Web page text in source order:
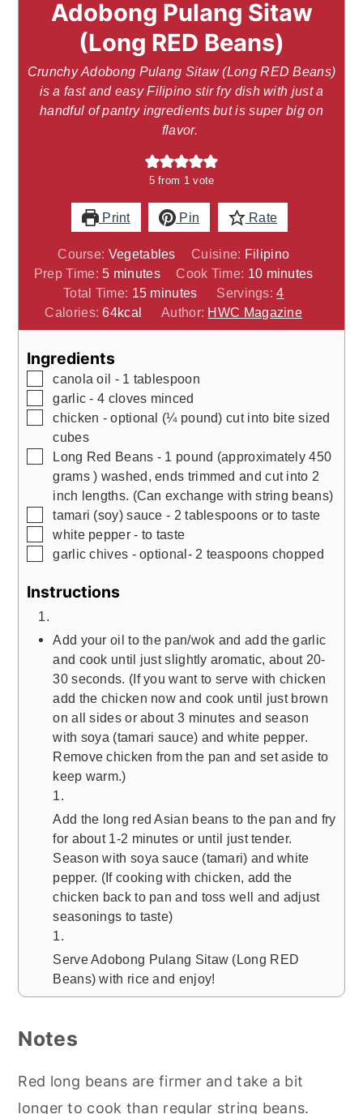
Adobong Pulang Sitaw
(Long RED Beans)
Crunchy Adobong Pulang Sitaw (Long RED Beans)
is a fast and easy Filipino stir fry dish with just a
handful of pantry ingredients but is super big on
flavor.
5from 1 vote
Print Pin Rate
Course: Vegetables Cuisine: Filipino
Prep Time:5minutes
minutes Cook Time: 10minutes
minutes
Total Time: 15minutes
minutes Servings:4
Calories:64kcal Author: HWC Magazine
Ingredients
▢
canola oil - 1 tablespoon
▢
garlic - 4 cloves minced
▢
chicken - optional (¼ pound) cut into bite sized
cubes
▢Long Red Beans - 1 pound (approximately 450
grams ) washed, ends trimmed and cut into 2
inch lengths. (Can exchange with string beans)
▢
tamari (soy) sauce - 2 tablespoons or to taste
▢
white pepper - to taste
▢
garlic chives - optional- 2 teaspoons chopped
Instructions
Add your oil to the pan/wok and add the garlic
and cook until just slightly aromatic, about 20-
30 seconds. (If you want to serve with chicken
add the chicken now and cook until just brown
on all sides or about 3 minutes and season
with soya (tamari sauce) and white pepper.
Remove chicken from the pan and set aside to
keep warm.)
Add the long red Asian beans to the pan and fry
for about 1-2 minutes or until just tender.
Season with soya sauce (tamari) and white
pepper. (If cooking with chicken, add the
chicken back to pan and toss well and adjust
seasonings to taste)
Serve Adobong Pulang Sitaw (Long RED
Beans) with rice and enjoy!
Notes
Red long beans are firmer and take a bit
longer to cook than regular string beans.